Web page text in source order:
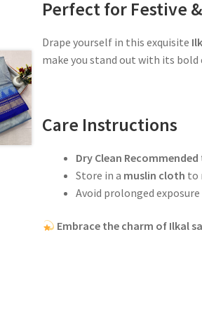
Perfect for Festive
Drape yourself in this exquisite
make you stand out with its
Care Instructions
Dry Clean Recommended
Store in a muslin cloth to
Avoid prolonged
Embrace the charm of Ilkal